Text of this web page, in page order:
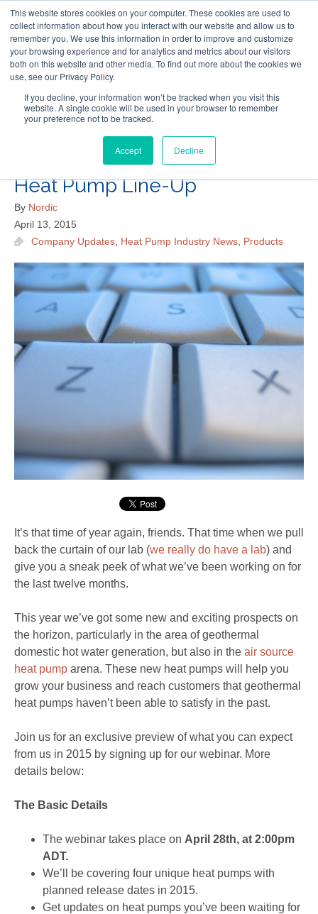
This website stores cookies on your computer. These cookies are used to
collect information about how you interact with our website and allow us to
remember you. We use this information in order to improve and customize
your browsing experience and for analytics and metrics about our visitors
both on this website and other media. To find out more about the cookies we
use, see our Privacy Policy.
If you decline, your information won’t be tracked when you visit this
website. A single cookie will be used in your browser to remember
your preference not to be tracked.
Accept Decline
Skip
to
main
content
Follow Us
Resources About Maritime Geothermal Ltd Contact Us
Menu
A Sneak Peek at Nordic’s 2015
Heat Pump Line-Up
By Nordic
April 13, 2015
Company Updates Heat Pump Industry News Products
It’s that time of year again, friends. That time when we pull
back the curtain of our lab (we really do have a lab) and
give you a sneak peek of what we’ve been working on for
the last twelve months.
This year we’ve got some new and exciting prospects on
the horizon, particularly in the area of geothermal
domestic hot water generation, but also in the air source
heat pump arena. These new heat pumps will help you
grow your business and reach customers that geothermal
heat pumps haven’t been able to satisfy in the past.
Join us for an exclusive preview of what you can expect
from us in 2015 by signing up for our webinar. More
details below:
The Basic Details
The webinar takes place on April 28th, at 2:00pm
ADT.
We’ll be covering four unique heat pumps with
planned release dates in 2015.
Get updates on heat pumps you’ve been waiting for